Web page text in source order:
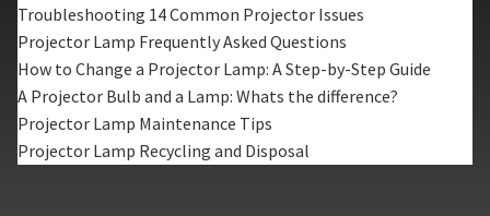
Troubleshooting 14 Common Projector Issues
Projector Lamp Frequently Asked Questions
How to Change a Projector Lamp: A Step-by-Step Guide
A Projector Bulb and a Lamp: Whats the difference?
Projector Lamp Maintenance Tips
Projector Lamp Recycling and Disposal